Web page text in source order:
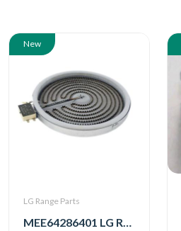
New
LG Range Parts
MEE64286401 LG Range Heater, Radiation